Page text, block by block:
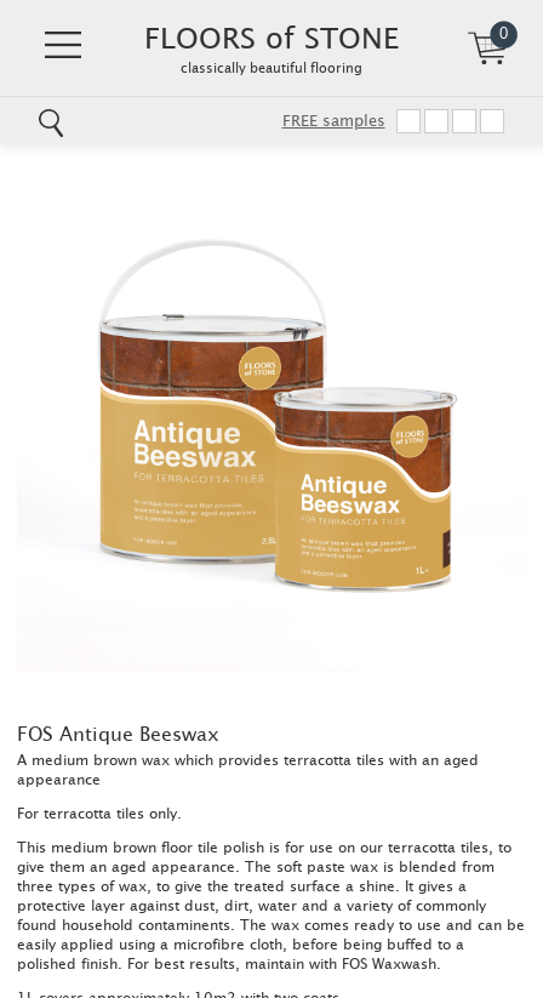
FLOORS of STONE
classically beautiful flooring
0
FREE samples
FOS Antique Beeswax
A medium brown wax which provides terracotta tiles with an aged
appearance
For terracotta tiles only.
This medium brown floor tile polish is for use on our terracotta tiles, to
give them an aged appearance. The soft paste wax is blended from
three types of wax, to give the treated surface a shine. It gives a
protective layer against dust, dirt, water and a variety of commonly
found household contaminents. The wax comes ready to use and can be
easily applied using a microfibre cloth, before being buffed to a
polished finish. For best results, maintain with FOS Waxwash.